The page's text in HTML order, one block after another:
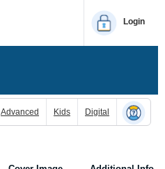
Login
Advanced Kids Digital